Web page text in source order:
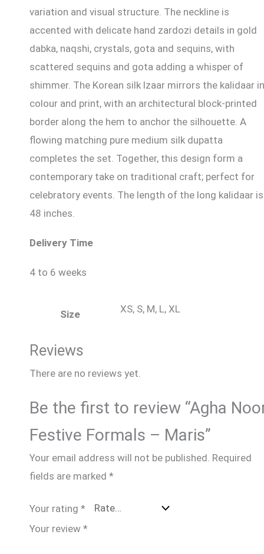
variation and visual structure. The neckline is
accented with delicate hand zardozi details in gold
dabka, naqshi, crystals, gota and sequins, with
scattered sequins and gota adding a whisper of
shimmer. The Korean silk lzaar mirrors the kalidaar in
colour and print, with an architectural block-printed
border along the hem to anchor the silhouette. A
flowing matching pure medium silk dupatta
completes the set. Together, this design form a
contemporary take on traditional craft; perfect for
celebratory events. The length of the long kalidaar is
48 inches.
Delivery Time
4 to 6 weeks
Size XS, S, M, L, XL
Reviews
There are no reviews yet.
Be the first to review “Agha
Festive Formals – Maris”
Your email address will not be published. Required
fields are marked *
Your rating *
Your review *